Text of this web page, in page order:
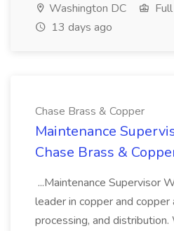
Washington DC
13 days ago
Chase Brass & Copper
Maintenance
Chase Brass &
...Maintenance Supervisor
leader in copper and copper
processing, and